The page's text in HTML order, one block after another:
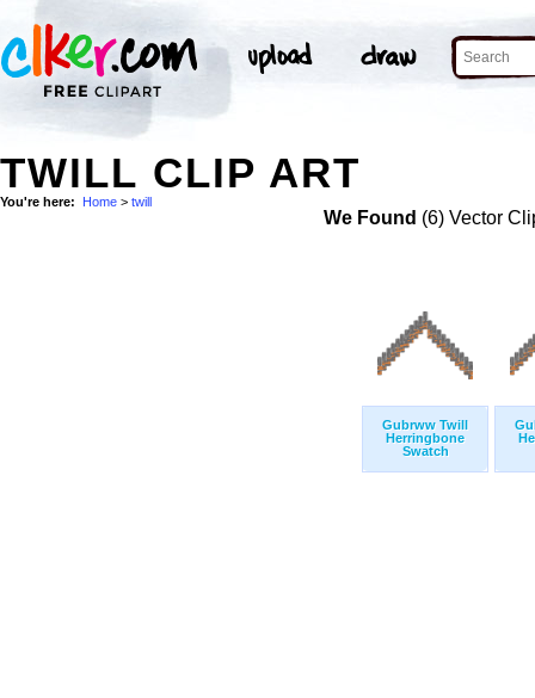
TWILL CLIP ART
You're here: Home > twill
We Found (6) Vector
Gubrww Twill
Herringbone
Swatch